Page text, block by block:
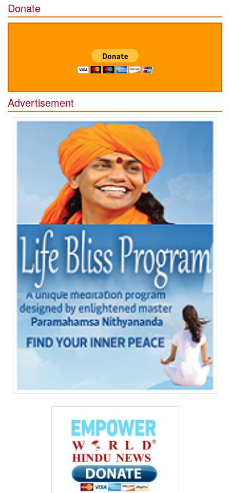
Donate
Advertisement